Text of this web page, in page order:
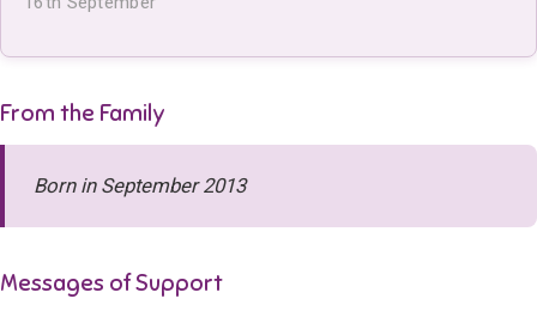
From the Family
Born in September 2013
Messages of Support